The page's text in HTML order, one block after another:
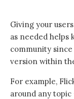
Giving your
as needed helps
community
version within
For example,
around any